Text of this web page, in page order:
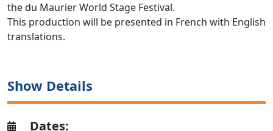
the du Maurier World Stage Festival.
This production will be presented in French with English
translations.
Show Details
Dates: